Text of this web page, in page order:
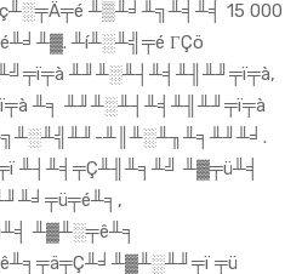
╨▒╨╛╨╗╨╡╨╡ 15 000
╨í╨░╨╣╤é ΓÇö
╨╜╨░╨┤╨╡╨╢╨╜╤ï╤à,
╨╕ ╨╜╨░╨┤╨╡╨╢╨╜╤ï╤à
╨║╨░╨╖╨╕╨╜╨╛.
╨┤╨╡╤Ç╨╢╨╕╨╝ ╨▓╤ü╨╡
╨▓╨░╤ê╨╕
╤ü